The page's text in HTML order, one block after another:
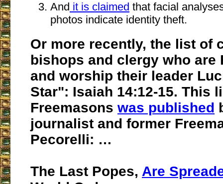
And it is claimed that facial
photos indicate identity theft.
Or more recently, the list of
bishops and clergy who are
and worship their leader
Star": Isaiah 14:12-15. This
Freemasons was published
journalist and former
Pecorelli: …
The Last Popes, Are